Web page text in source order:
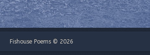
Fishouse Poems © 2026